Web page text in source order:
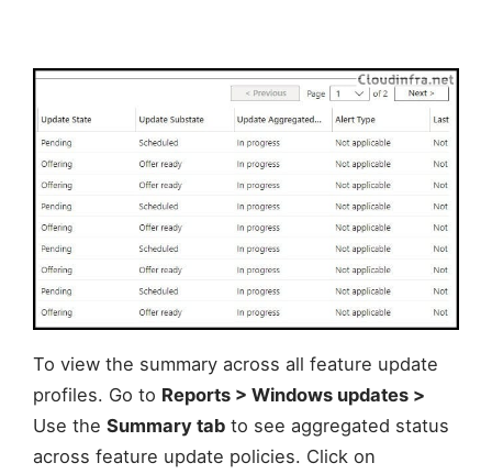
To view the summary across all feature update
profiles. Go to Reports > Windows updates >
Use the Summary tab to see aggregated status
across feature update policies. Click on